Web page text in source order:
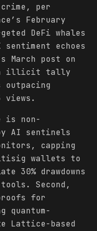
per
February
DeFi whales
echoes
March post on
illicit tally
views.
is non-
AI sentinels
capping
wallets to
30% drawdowns
Second,
for
Lattice-based